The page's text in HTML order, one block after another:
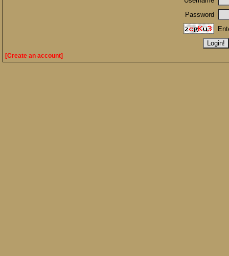
Password
[Create an account]